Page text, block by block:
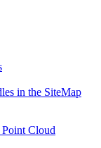
in the SiteMap
Point Cloud